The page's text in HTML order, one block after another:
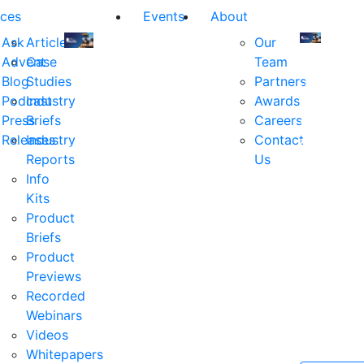
Ask
Advent
Blog
Podcast
Press
Releases
Articles
Case
Studies
Industry
Briefs
Industry
Reports
Info
Kits
Product
Briefs
Product
Previews
Recorded
Webinars
Videos
Whitepapers
us
at
industry's
premier
executives
decision
makers
in
financial
services.
Events
About
Our
Team
Partners
Awards
Careers
Contact
Us
us
the
industry's